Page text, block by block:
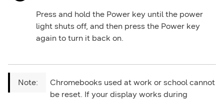
Press and hold the Power key until the power
light shuts off, and then press the Power key
again to turn it back on.
Chromebooks used at work or school cannot
be reset. If your display works during